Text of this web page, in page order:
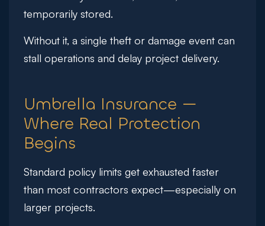
temporarily stored.
Without it, a single theft or damage event can
stall operations and delay project delivery.
Umbrella Insurance —
Where Real Protection
Begins
Standard policy limits get exhausted faster
than most contractors expect—especially on
larger projects.